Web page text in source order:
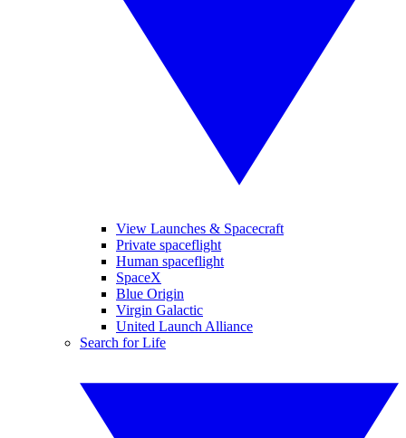
View Launches & Spacecraft
Private spaceflight
Human spaceflight
SpaceX
Blue Origin
Virgin Galactic
United Launch Alliance
Search for Life